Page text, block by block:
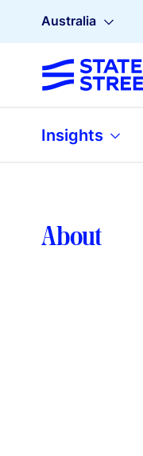
Australia
Insights
About